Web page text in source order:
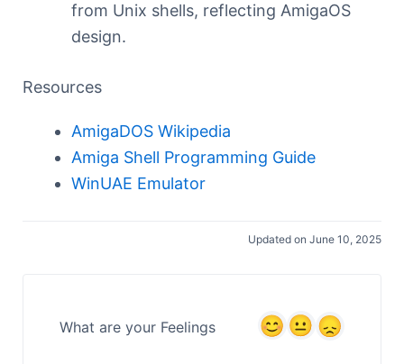
from Unix shells, reflecting AmigaOS
design.
Resources
AmigaDOS Wikipedia
Amiga Shell Programming Guide
WinUAE Emulator
Updated on June 10, 2025
What are your Feelings